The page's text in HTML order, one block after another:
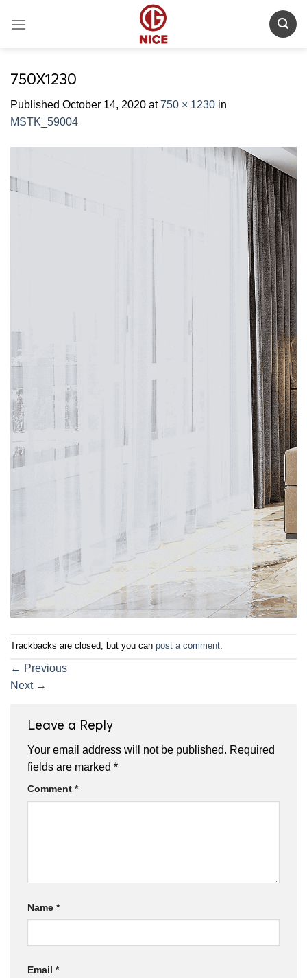
750X1230
Published October 14, 2020 at750 × 1230 in
MSTK_59004
Trackbacks are closed, but you can post a comment.
← Previous
Next →
Leave a Reply
Your email address will not be published. Required
fields are marked *
Comment *
Name *
Email *